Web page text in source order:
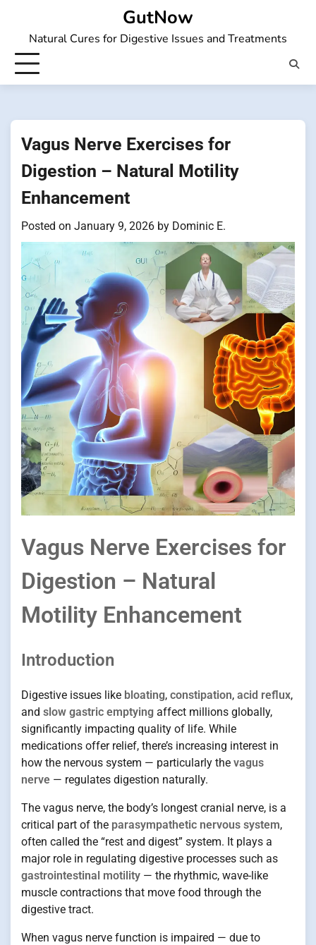
content
GutNow
Natural Cures for Digestive Issues and Treatments
Vagus Nerve Exercises for
Digestion – Natural Motility
Enhancement
Posted on January 9, 2026 by Dominic E.
Vagus Nerve Exercises for
Digestion – Natural
Motility Enhancement
Introduction
Digestive issues like bloating, constipation, acid reflux,
and slow gastric emptying affect millions globally,
significantly impacting quality of life. While
medications offer relief, there’s increasing interest in
how the nervous system — particularly the vagus
nerve — regulates digestion naturally.
The vagus nerve, the body’s longest cranial nerve, is a
critical part of the parasympathetic nervous system,
often called the “rest and digest” system. It plays a
major role in regulating digestive processes such as
gastrointestinal motility — the rhythmic, wave-like
muscle contractions that move food through the
digestive tract.
When vagus nerve function is impaired — due to